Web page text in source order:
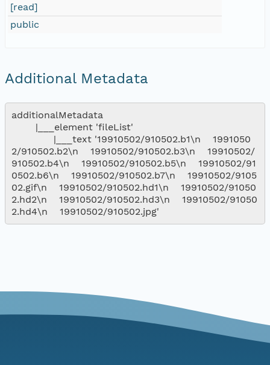
[read]
public
Additional Metadata
additionalMetadata
2/910502.b2\n    19910502/910502.b3\n    19910502/
910502.b4\n    19910502/910502.b5\n    19910502/91
0502.b6\n    19910502/910502.b7\n    19910502/9105
02.gif\n    19910502/910502.hd1\n    19910502/91050
2.hd2\n    19910502/910502.hd3\n    19910502/91050